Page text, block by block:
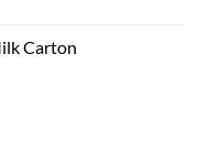
Carton